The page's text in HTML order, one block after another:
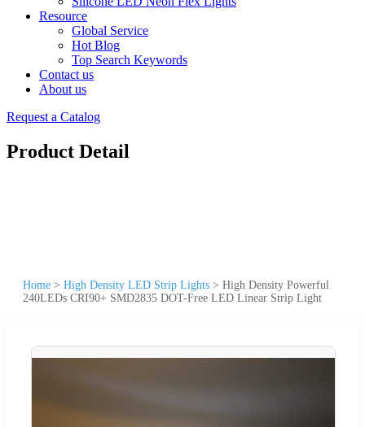
Resource
Global Service
Hot Blog
Top Search Keywords
Contact us
About us
Request a Catalog
Product Detail
Home > High Density LED Strip Lights > High Density Powerful
240LEDs CRI90+ SMD2835 DOT-Free LED Linear Strip Light